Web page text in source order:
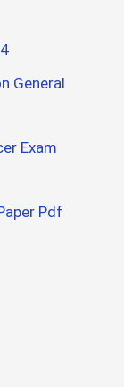
General
Exam
Pdf